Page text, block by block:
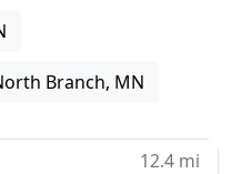
Branch, MN
12.4 mi